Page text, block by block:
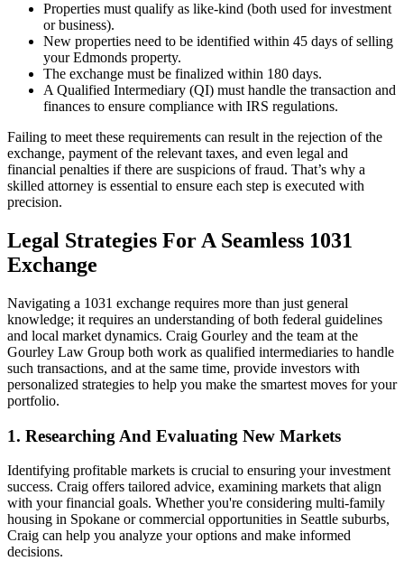
Properties must qualify as like-kind (both used for investment
or business).
New properties need to be identified within 45 days of selling
your Edmonds property.
The exchange must be finalized within 180 days.
A Qualified Intermediary (QI) must handle the transaction and
finances to ensure compliance with IRS regulations.
Failing to meet these requirements can result in the rejection of the
exchange, payment of the relevant taxes, and even legal and
financial penalties if there are suspicions of fraud. That’s why a
skilled attorney is essential to ensure each step is executed with
precision.
Legal Strategies For A Seamless 1031
Exchange
Navigating a 1031 exchange requires more than just general
knowledge; it requires an understanding of both federal guidelines
and local market dynamics. Craig Gourley and the team at the
Gourley Law Group both work as qualified intermediaries to handle
such transactions, and at the same time, provide investors with
personalized strategies to help you make the smartest moves for your
portfolio.
1. Researching And Evaluating New Markets
Identifying profitable markets is crucial to ensuring your investment
success. Craig offers tailored advice, examining markets that align
with your financial goals. Whether you're considering multi-family
housing in Spokane or commercial opportunities in Seattle suburbs,
Craig can help you analyze your options and make informed
decisions.